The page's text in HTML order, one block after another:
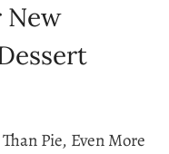
New
Pie, Even More